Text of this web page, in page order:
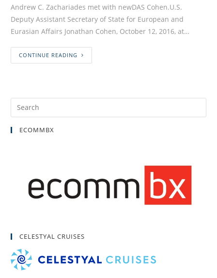
Andrew C. Zachariades met with newDAS Cohen.U.S.
Deputy Assistant Secretary of State for European and
Eurasian Affairs Jonathan Cohen, October 12, 2016, at…
CONTINUE READING
ECOMMBX
CELESTYAL CRUISES